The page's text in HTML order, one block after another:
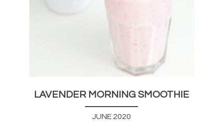
LAVENDER MORNING SMOOTHIE
JUNE 2020